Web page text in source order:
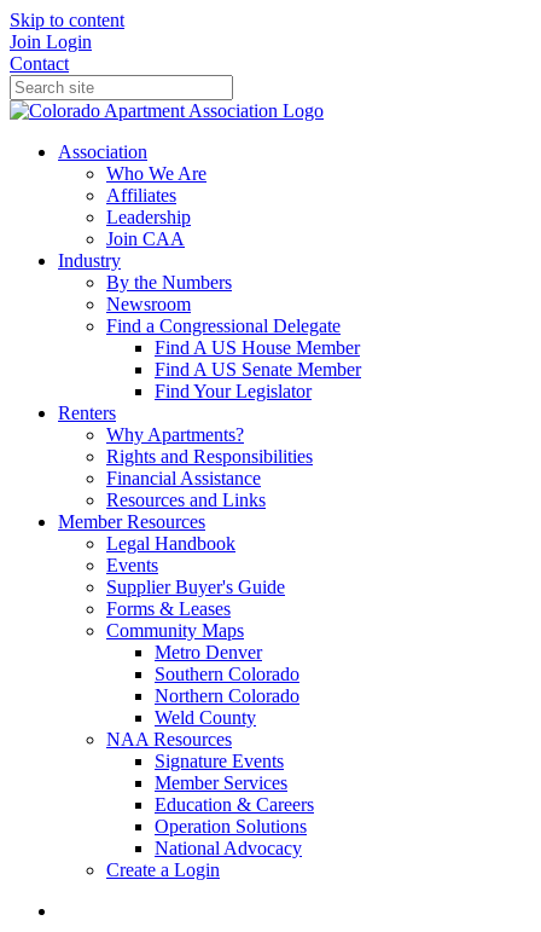
Skip to content
Join Login
Contact
Association
Who We Are
Affiliates
Leadership
Join CAA
Industry
By the Numbers
Newsroom
Find a Congressional Delegate
Find A US House Member
Find A US Senate Member
Find Your Legislator
Renters
Why Apartments?
Rights and Responsibilities
Financial Assistance
Resources and Links
Member Resources
Legal Handbook
Events
Supplier Buyer's Guide
Forms & Leases
Community Maps
Metro Denver
Southern Colorado
Northern Colorado
Weld County
NAA Resources
Signature Events
Member Services
Education & Careers
Operation Solutions
National Advocacy
Create a Login